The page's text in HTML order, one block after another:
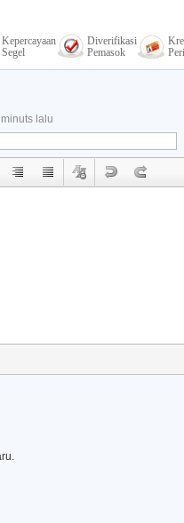
Kepercayaan
Segel
Diverifikasi
Pemasok
lalu